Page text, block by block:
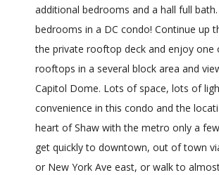
additional bedrooms and a hall full bath.
bedrooms in a DC condo! Continue up
the private rooftop deck and enjoy one
rooftops in a several block area and
Capitol Dome. Lots of space, lots of
convenience in this condo and the
heart of Shaw with the metro only a
get quickly to downtown, out of town
or New York Ave east, or walk to